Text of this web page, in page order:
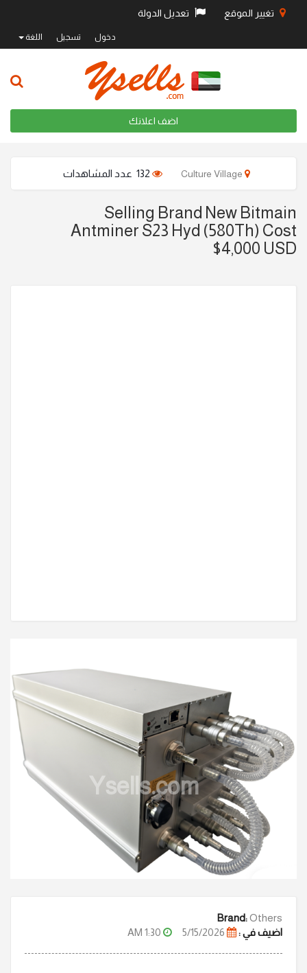
تغيير الموقع تعديل الدولة
دخول تسجيل اللغة
اضف اعلانك
Selling Brand New Bitmain
Antminer S23 Hyd (580Th) Cost
$4,000 USD
Ysells.com
Brand:Others
اضيف في :